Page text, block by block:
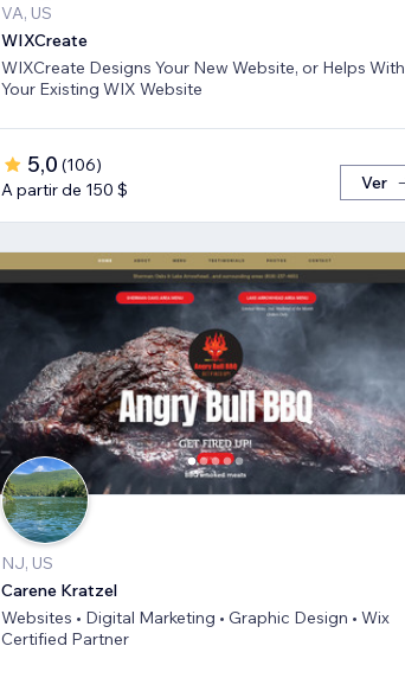
VA, US
WIXCreate
WIXCreate Designs Your New Website, or Helps With
Your Existing WIX Website
5,0 (106)
A partir de 150 $
Ver
NJ, US
Carene Kratzel
Websites • Digital Marketing • Graphic Design • Wix
Certified Partner